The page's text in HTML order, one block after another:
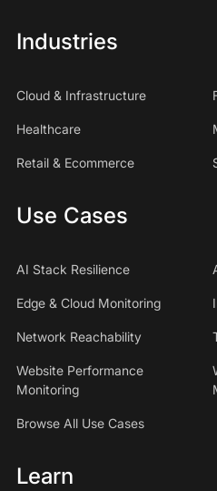
Industries
Cloud & Infrastructure
Healthcare
Retail & Ecommerce
Use Cases
AI Stack Resilience
Edge & Cloud Monitoring
Network Reachability
Website Performance
Monitoring
Browse All Use Cases
Learn